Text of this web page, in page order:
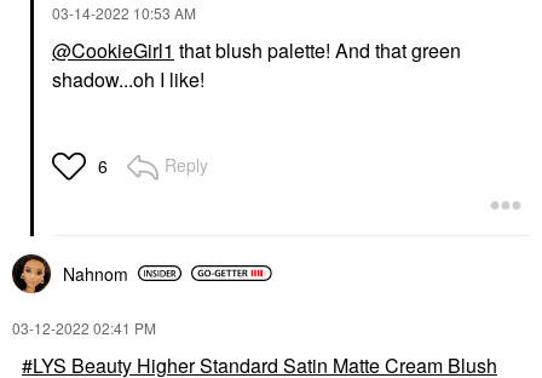
‎03-14-2022 10:53 AM
@CookieGirl1 that blush palette! And that green
shadow...oh I like!
6 Reply
Nahnom
‎03-12-2022 02:41 PM
LYS Beauty Higher Standard Satin Matte Cream Blush